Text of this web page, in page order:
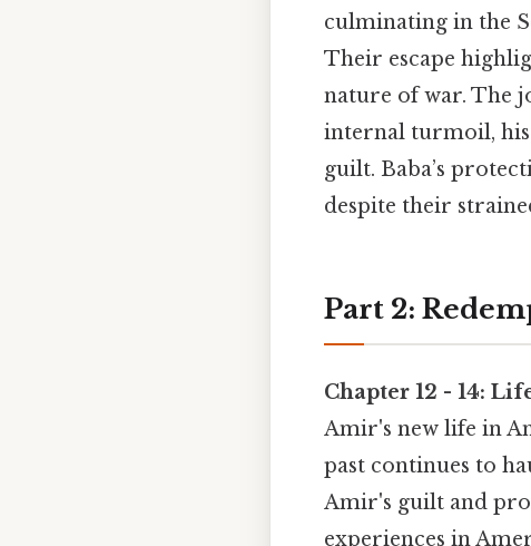
culminating in the
Their escape
nature of war. The
internal turmoil,
guilt. Baba’s
despite their
Part 2:
Chapter 12 - 14:
Amir's new life in
past continues to
Amir's guilt and
experiences in